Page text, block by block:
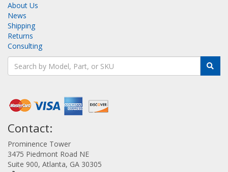
About Us
News
Shipping
Returns
Consulting
Contact:
Prominence Tower
3475 Piedmont Road NE
Suite 900, Atlanta, GA 30305